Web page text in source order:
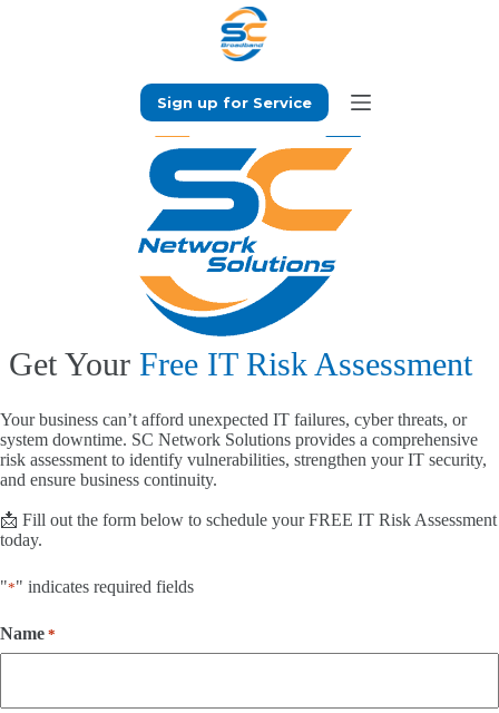
Sign up for Service
Get Your Free IT Risk Assessment
Your business can’t afford unexpected IT failures, cyber threats, or
system downtime. SC Network Solutions provides a comprehensive
risk assessment to identify vulnerabilities, strengthen your IT security,
and ensure business continuity.
📩 Fill out the form below to schedule your FREE IT Risk Assessment
today.
"*" indicates required fields
Name *